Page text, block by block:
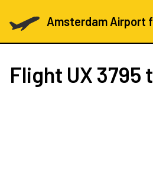
Amsterdam Airport
Flight UX 3795